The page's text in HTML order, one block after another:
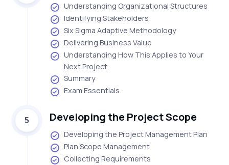
Understanding Organizational Structures
Identifying Stakeholders
Six Sigma Adaptive Methodology
Delivering Business Value
Understanding How This Applies to Your
Next Project
Summary
Exam Essentials
5 Developing the Project Scope
Developing the Project Management Plan
Plan Scope Management
Collecting Requirements